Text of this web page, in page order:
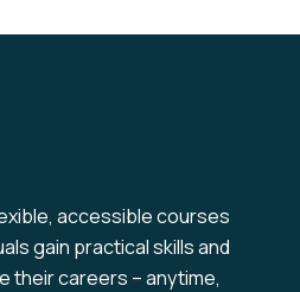
accessible courses
gain practical skills and
their careers – anytime,